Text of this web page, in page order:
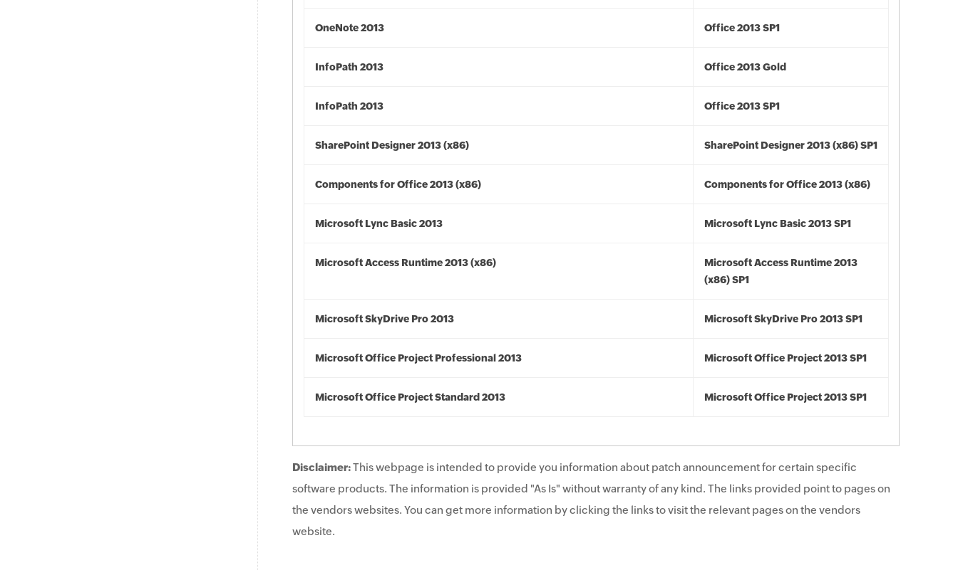
OneNote 2013 Office 2013 SP1
InfoPath 2013 Office 2013 Gold
InfoPath 2013 Office 2013 SP1
SharePoint Designer 2013 (x86) SharePoint Designer 2013 (x86) SP1
Components for Office 2013 (x86) Components for Office 2013 (x86)
Microsoft Lync Basic 2013 Microsoft Lync Basic 2013 SP1
Microsoft Access Runtime 2013 (x86)
Microsoft Access Runtime 2013
(x86) SP1
Microsoft SkyDrive Pro 2013 Microsoft SkyDrive Pro 2013 SP1
Microsoft Office Project Professional 2013 Microsoft Office Project 2013 SP1
Microsoft Office Project Standard 2013 Microsoft Office Project 2013 SP1
Disclaimer:This webpage is intended to provide you information about patch announcement for certain specific
software products. The information is provided "As Is" without warranty of any kind. The links provided point to pages on
the vendors websites. You can get more information by clicking the links to visit the relevant pages on the vendors
website.